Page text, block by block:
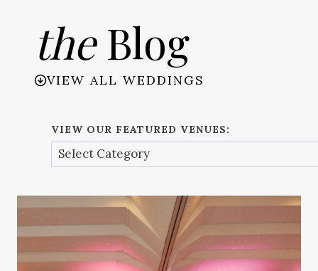
theBlog
VIEW ALL WEDDINGS
VIEW OUR FEATURED VENUES: